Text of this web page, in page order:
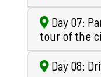
Day 07:
tour of the
Day 08: